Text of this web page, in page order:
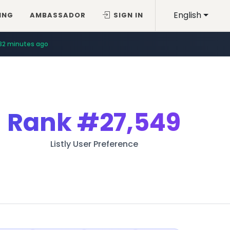
English
AMBASSADOR SIGN IN
minutes ago
Rank#27,549
Listly User Preference